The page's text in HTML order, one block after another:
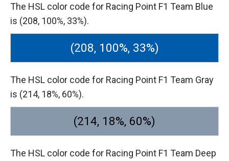
The HSL color code for Racing Point F1 Team Blue
is (208, 100%, 33%).
(208, 100%, 33%)
The HSL color code for Racing Point F1 Team Gray
is (214, 18%, 60%).
(214, 18%, 60%)
The HSL color code for Racing Point F1 Team Deep